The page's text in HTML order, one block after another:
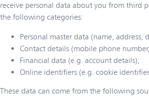
receive personal data about you from third
the following categories:
Personal master data (name, address,
Contact details (mobile phone
Financial data (e.g. account details);
Online identifiers (e.g. cookie
These data can come from the following